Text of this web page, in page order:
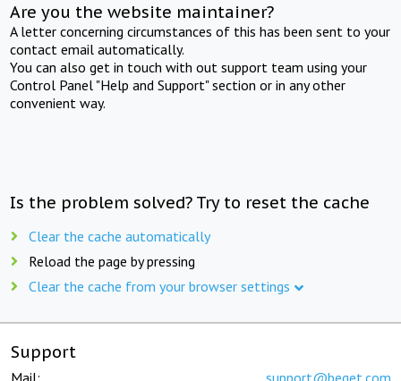
Are you the website maintainer?
A letter concerning circumstances of this has been sent to your
contact email automatically.
You can also get in touch with out support team using your
Control Panel "Help and Support" section or in any other
convenient way.
Is the problem solved? Try to reset the cache
Clear the cache automatically
Reload the page by pressing
Clear the cache from your browser settings
Support
Mail: support@beget.com